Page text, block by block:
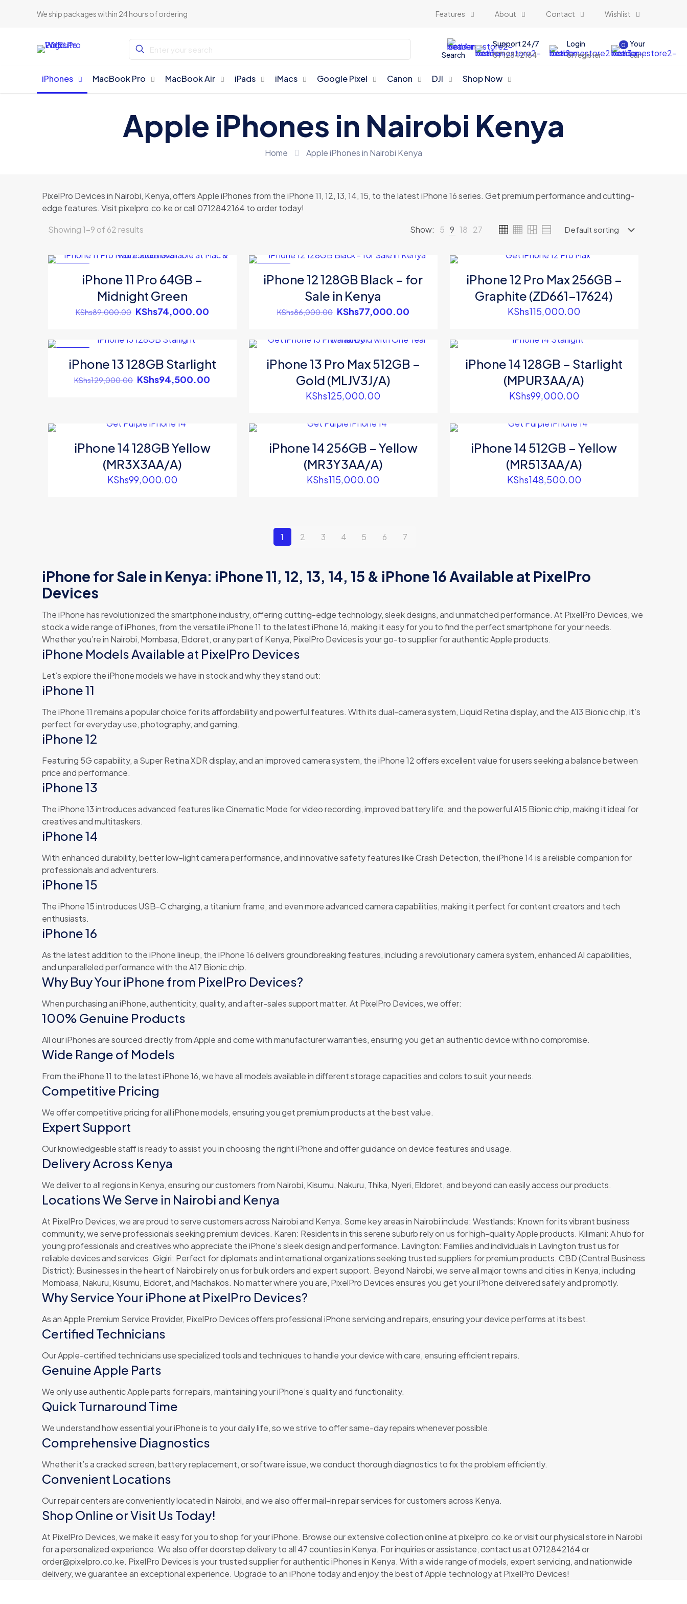
We ship packages within 24 hours of ordering Features About Contact Wishlist
Search
Support 24/7
0712842164
Login
or register
0
Your
cart
iPhones MacBook Pro MacBook Air iPads iMacs Google Pixel Canon DJI Shop Now
Apple iPhones in Nairobi Kenya
Home Apple iPhones in Nairobi Kenya
PixelPro Devices in Nairobi, Kenya, offers Apple iPhones from the iPhone 11, 12, 13, 14, 15, to the latest iPhone 16 series. Get premium performance and cutting-
edge features. Visit pixelpro.co.ke or call 0712842164 to order today!
Showing 1–9 of 62 results
Show: 5 9 18 27
iPhone 11 Pro 64GB –
Midnight Green
KShs89,000.00 Original
KShs89,000.00.
KShs74,000.00Current
KShs74,000.00.
iPhone 12 128GB Black – for
Sale in Kenya
KShs86,000.00 Original
KShs86,000.00.
KShs77,000.00Current
KShs77,000.00.
iPhone 12 Pro Max 256GB –
Graphite (ZD661-17624)
KShs115,000.00
iPhone 13 128GB Starlight
KShs129,000.00 Original
KShs94,500.00
iPhone 13 Pro Max 512GB –
Gold (MLJV3J/A)
KShs125,000.00
iPhone 14 128GB – Starlight
(MPUR3AA/A)
KShs99,000.00
iPhone 14 128GB Yellow
(MR3X3AA/A)
KShs99,000.00
iPhone 14 256GB – Yellow
(MR3Y3AA/A)
KShs115,000.00
iPhone 14 512GB – Yellow
(MR513AA/A)
KShs148,500.00
1 2 3 4 5 6 7
iPhone for Sale in Kenya: iPhone 11, 12, 13, 14, 15 & iPhone 16 Available at PixelPro
Devices
The iPhone has revolutionized the smartphone industry, offering cutting-edge technology, sleek designs, and unmatched performance. At PixelPro Devices, we
stock a wide range of iPhones, from the versatile iPhone 11 to the latest iPhone 16, making it easy for you to find the perfect smartphone for your needs.
Whether you’re in Nairobi, Mombasa, Eldoret, or any part of Kenya, PixelPro Devices is your go-to supplier for authentic Apple products.
iPhone Models Available at PixelPro Devices
Let’s explore the iPhone models we have in stock and why they stand out:
iPhone 11
The iPhone 11 remains a popular choice for its affordability and powerful features. With its dual-camera system, Liquid Retina display, and the A13 Bionic chip, it’s
perfect for everyday use, photography, and gaming.
iPhone 12
Featuring 5G capability, a Super Retina XDR display, and an improved camera system, the iPhone 12 offers excellent value for users seeking a balance between
price and performance.
iPhone 13
The iPhone 13 introduces advanced features like Cinematic Mode for video recording, improved battery life, and the powerful A15 Bionic chip, making it ideal for
creatives and multitaskers.
iPhone 14
With enhanced durability, better low-light camera performance, and innovative safety features like Crash Detection, the iPhone 14 is a reliable companion for
professionals and adventurers.
iPhone 15
The iPhone 15 introduces USB-C charging, a titanium frame, and even more advanced camera capabilities, making it perfect for content creators and tech
enthusiasts.
iPhone 16
As the latest addition to the iPhone lineup, the iPhone 16 delivers groundbreaking features, including a revolutionary camera system, enhanced AI capabilities,
and unparalleled performance with the A17 Bionic chip.
Why Buy Your iPhone from PixelPro Devices?
When purchasing an iPhone, authenticity, quality, and after-sales support matter. At PixelPro Devices, we offer:
100% Genuine Products
All our iPhones are sourced directly from Apple and come with manufacturer warranties, ensuring you get an authentic device with no compromise.
Wide Range of Models
From the iPhone 11 to the latest iPhone 16, we have all models available in different storage capacities and colors to suit your needs.
Competitive Pricing
We offer competitive pricing for all iPhone models, ensuring you get premium products at the best value.
Expert Support
Our knowledgeable staff is ready to assist you in choosing the right iPhone and offer guidance on device features and usage.
Delivery Across Kenya
We deliver to all regions in Kenya, ensuring our customers from Nairobi, Kisumu, Nakuru, Thika, Nyeri, Eldoret, and beyond can easily access our products.
Locations We Serve in Nairobi and Kenya
At PixelPro Devices, we are proud to serve customers across Nairobi and Kenya. Some key areas in Nairobi include: Westlands: Known for its vibrant business
community, we serve professionals seeking premium devices. Karen: Residents in this serene suburb rely on us for high-quality Apple products. Kilimani: A hub for
young professionals and creatives who appreciate the iPhone’s sleek design and performance. Lavington: Families and individuals in Lavington trust us for
reliable devices and services. Gigiri: Perfect for diplomats and international organizations seeking trusted suppliers for premium products. CBD (Central Business
District): Businesses in the heart of Nairobi rely on us for bulk orders and expert support. Beyond Nairobi, we serve all major towns and cities in Kenya, including
Mombasa, Nakuru, Kisumu, Eldoret, and Machakos. No matter where you are, PixelPro Devices ensures you get your iPhone delivered safely and promptly.
Why Service Your iPhone at PixelPro Devices?
As an Apple Premium Service Provider, PixelPro Devices offers professional iPhone servicing and repairs, ensuring your device performs at its best.
Certified Technicians
Our Apple-certified technicians use specialized tools and techniques to handle your device with care, ensuring efficient repairs.
Genuine Apple Parts
We only use authentic Apple parts for repairs, maintaining your iPhone’s quality and functionality.
Quick Turnaround Time
We understand how essential your iPhone is to your daily life, so we strive to offer same-day repairs whenever possible.
Comprehensive Diagnostics
Whether it’s a cracked screen, battery replacement, or software issue, we conduct thorough diagnostics to fix the problem efficiently.
Convenient Locations
Our repair centers are conveniently located in Nairobi, and we also offer mail-in repair services for customers across Kenya.
Shop Online or Visit Us Today!
At PixelPro Devices, we make it easy for you to shop for your iPhone. Browse our extensive collection online at pixelpro.co.ke or visit our physical store in Nairobi
for a personalized experience. We also offer doorstep delivery to all 47 counties in Kenya. For inquiries or assistance, contact us at 0712842164 or
order@pixelpro.co.ke. PixelPro Devices is your trusted supplier for authentic iPhones in Kenya. With a wide range of models, expert servicing, and nationwide
delivery, we guarantee an exceptional experience. Upgrade to an iPhone today and enjoy the best of Apple technology at PixelPro Devices!